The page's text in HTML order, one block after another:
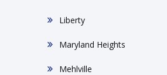
Liberty
Maryland Heights
Mehlville